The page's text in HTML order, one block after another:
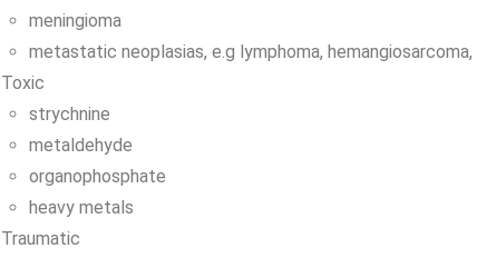
meningioma
metastatic neoplasias, e.g lymphoma,
Toxic
strychnine
metaldehyde
organophosphate
heavy metals
Traumatic